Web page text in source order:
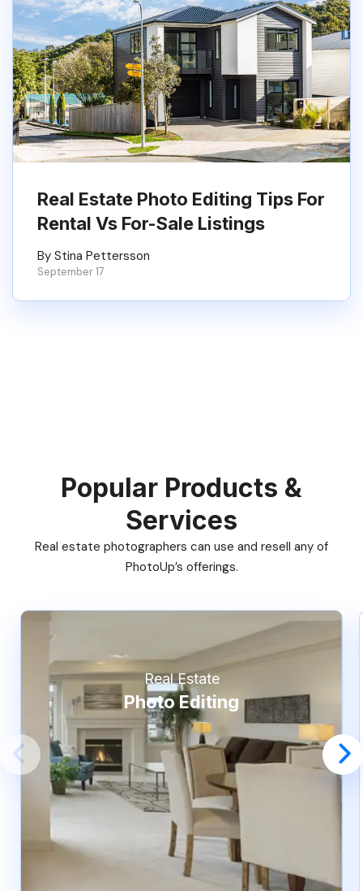
Real Estate Photo Editing Tips For
Rental Vs For-Sale Listings
By Stina Pettersson
September 17
Popular Products &
Services
Real estate photographers can use and resell any of
PhotoUp’s offerings.
Real Estate
Photo Editing